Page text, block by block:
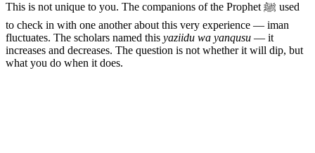
This is not unique to you. The companions of the Prophet ﷺ used
to check in with one another about this very experience — iman
fluctuates. The scholars named this yaziidu wa yanqusu — it
increases and decreases. The question is not whether it will dip, but
what you do when it does.